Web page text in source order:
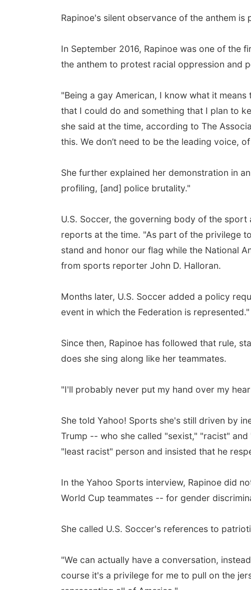
Rapinoe's silent observance of the anthem
In September 2016, Rapinoe was one of the
the anthem to protest racial oppression and
"Being a gay American, I know what it
that I could do and something that I plan to
she said at the time, according to The
this. We don’t need to be the leading voice,
She further explained her demonstration in
profiling, [and] police brutality."
U.S. Soccer, the governing body of the
reports at the time. "As part of the privilege
stand and honor our flag while the National
from sports reporter John D. Halloran.
Months later, U.S. Soccer added a policy
event in which the Federation is
Since then, Rapinoe has followed that rule,
does she sing along like her teammates.
"I'll probably never put my hand over my
She told Yahoo! Sports she's still driven by
Trump -- who she called "sexist," "racist"
"least racist" person and insisted that he
In the Yahoo Sports interview, Rapinoe did
World Cup teammates -- for gender
She called U.S. Soccer's references to
"We can actually have a conversation,
course it's a privilege for me to pull on the